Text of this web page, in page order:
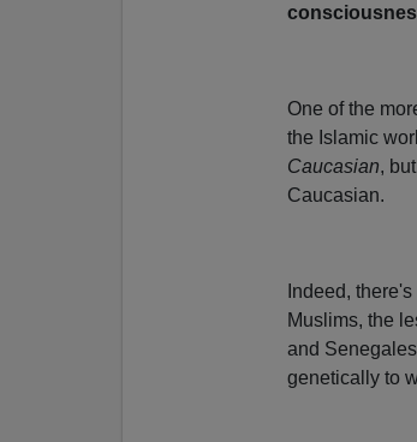
One of the
the Islamic
Caucasian,
Caucasian.
Indeed,
Muslims, the
and
genetically to